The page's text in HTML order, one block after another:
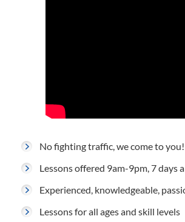
No fighting traffic, we come to you!
Lessons offered 9am-9pm, 7 days
Experienced, knowledgeable,
Lessons for all ages and skill levels